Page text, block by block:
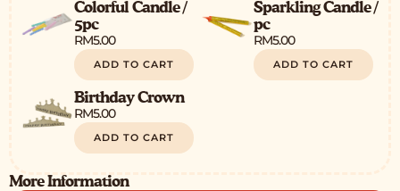
Colorful Candle /
5pc
RM5.00
ADD TO CART
Sparkling Candle /
pc
RM5.00
ADD TO CART
Birthday Crown
RM5.00
ADD TO CART
More Information